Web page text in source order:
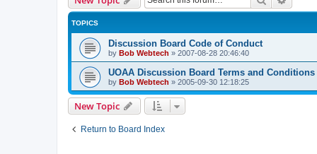
TOPICS
Discussion Board Code of Conduct
by Bob Webtech » 2007-08-28 20:46:40
UOAA Discussion Board Terms and Conditions
by Bob Webtech » 2005-09-30 12:18:25
New Topic
Return to Board Index